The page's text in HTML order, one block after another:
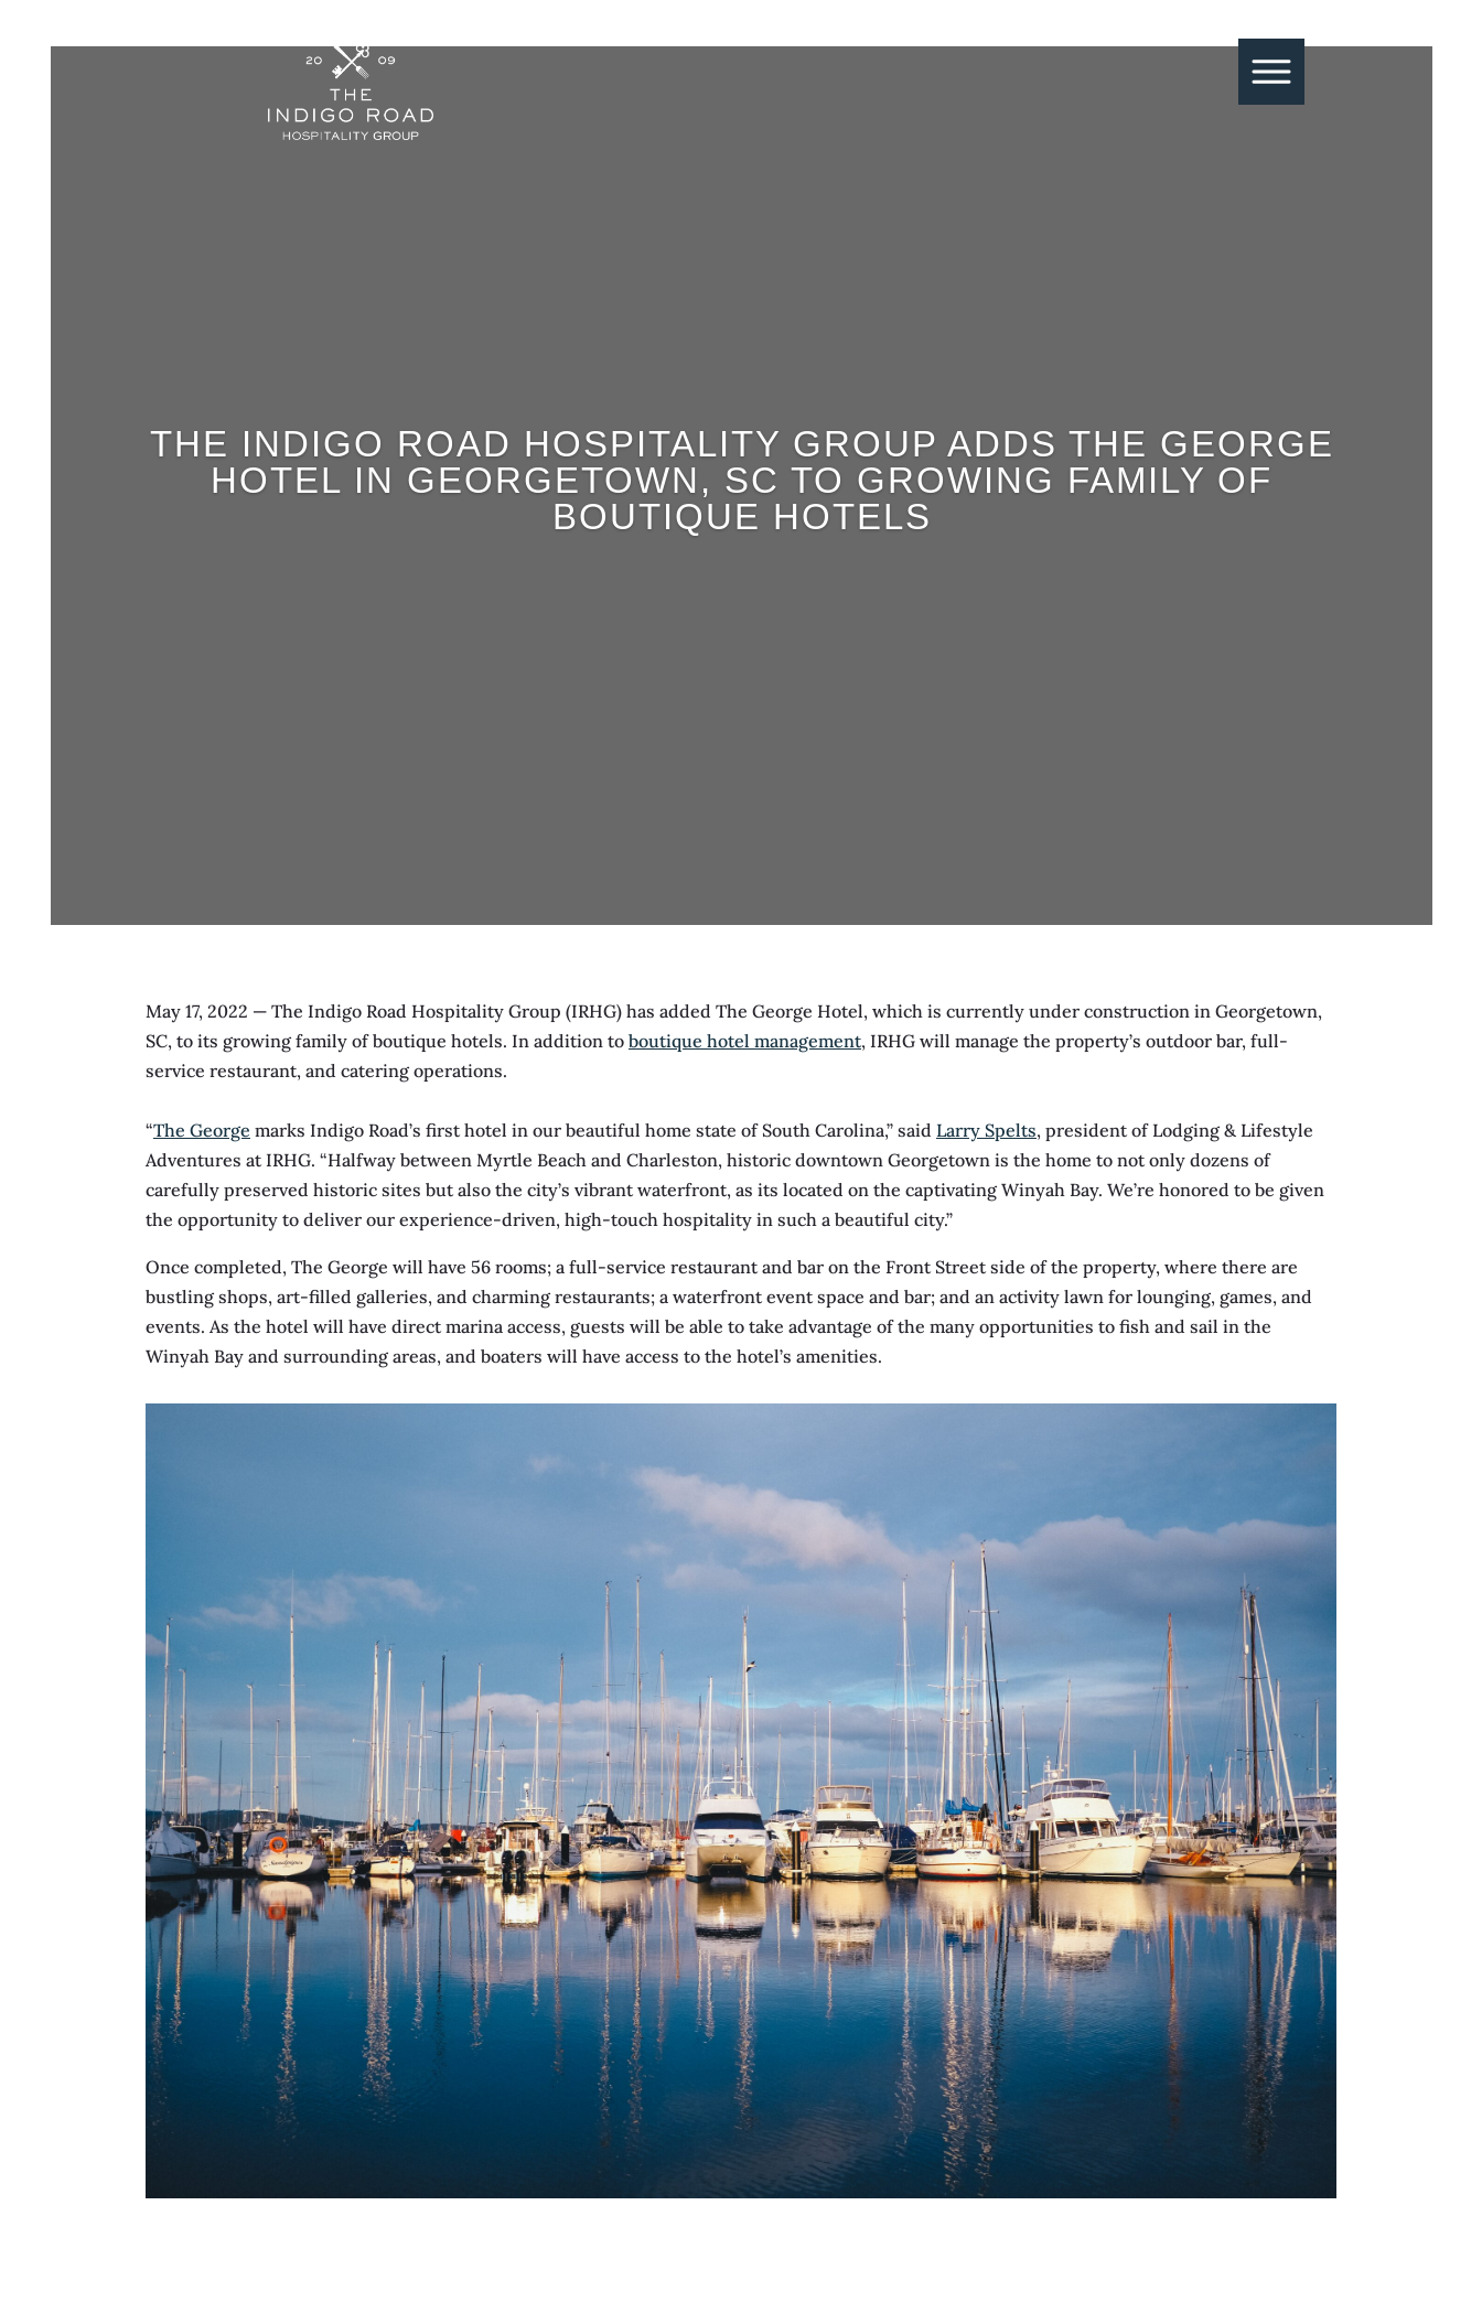
THE INDIGO ROAD HOSPITALITY GROUP ADDS THE GEORGE
HOTEL IN GEORGETOWN, SC TO GROWING FAMILY OF
BOUTIQUE HOTELS
May 17, 2022 — The Indigo Road Hospitality Group (IRHG) has added The George Hotel, which is currently under construction in Georgetown,
SC, to its growing family of boutique hotels. In addition to boutique hotel management, IRHG will manage the property’s outdoor bar, full-
service restaurant, and catering operations.
“The George marks Indigo Road’s first hotel in our beautiful home state of South Carolina,” said Larry Spelts, president of Lodging & Lifestyle
Adventures at IRHG. “Halfway between Myrtle Beach and Charleston, historic downtown Georgetown is the home to not only dozens of
carefully preserved historic sites but also the city’s vibrant waterfront, as its located on the captivating Winyah Bay. We’re honored to be given
the opportunity to deliver our experience-driven, high-touch hospitality in such a beautiful city.”
Once completed, The George will have 56 rooms; a full-service restaurant and bar on the Front Street side of the property, where there are
bustling shops, art-filled galleries, and charming restaurants; a waterfront event space and bar; and an activity lawn for lounging, games, and
events. As the hotel will have direct marina access, guests will be able to take advantage of the many opportunities to fish and sail in the
Winyah Bay and surrounding areas, and boaters will have access to the hotel’s amenities.